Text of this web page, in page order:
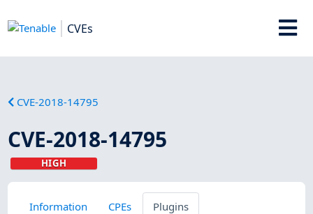
CVEs
CVE-2018-14795
CVE-2018-14795
HIGH
Information CPEs Plugins